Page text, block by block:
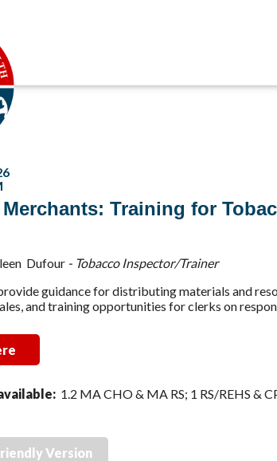
Training for
Dufour - Tobacco Inspector/Trainer
guidance for distributing materials and
and training opportunities for clerks on
1.2 MA CHO & MA RS; 1 RS/REHS &
Version